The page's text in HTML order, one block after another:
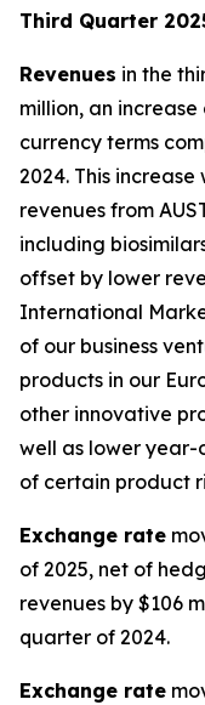
Third Quarter
Revenues in the
million, an increase
currency terms
2024. This
revenues from
including
offset by lower
International
of our business
products in our
other innovative
well as lower
of certain product
Exchange rate
of 2025, net of
revenues by $106
quarter of 2024.
Exchange rate